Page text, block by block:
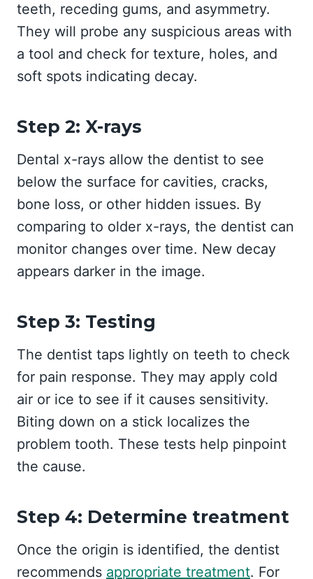
teeth, receding gums, and asymmetry.
They will probe any suspicious areas with
a tool and check for texture, holes, and
soft spots indicating decay.
Step 2: X-rays
Dental x-rays allow the dentist to see
below the surface for cavities, cracks,
bone loss, or other hidden issues. By
comparing to older x-rays, the dentist can
monitor changes over time. New decay
appears darker in the image.
Step 3: Testing
The dentist taps lightly on teeth to check
for pain response. They may apply cold
air or ice to see if it causes sensitivity.
Biting down on a stick localizes the
problem tooth. These tests help pinpoint
the cause.
Step 4: Determine treatment
Once the origin is identified, the dentist
recommends appropriate treatment. For